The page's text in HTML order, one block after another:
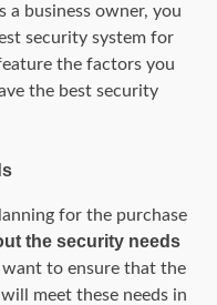
a business owner, you
security system for
the factors you
the best security
for the purchase
the security needs
want to ensure that the
meet these needs in